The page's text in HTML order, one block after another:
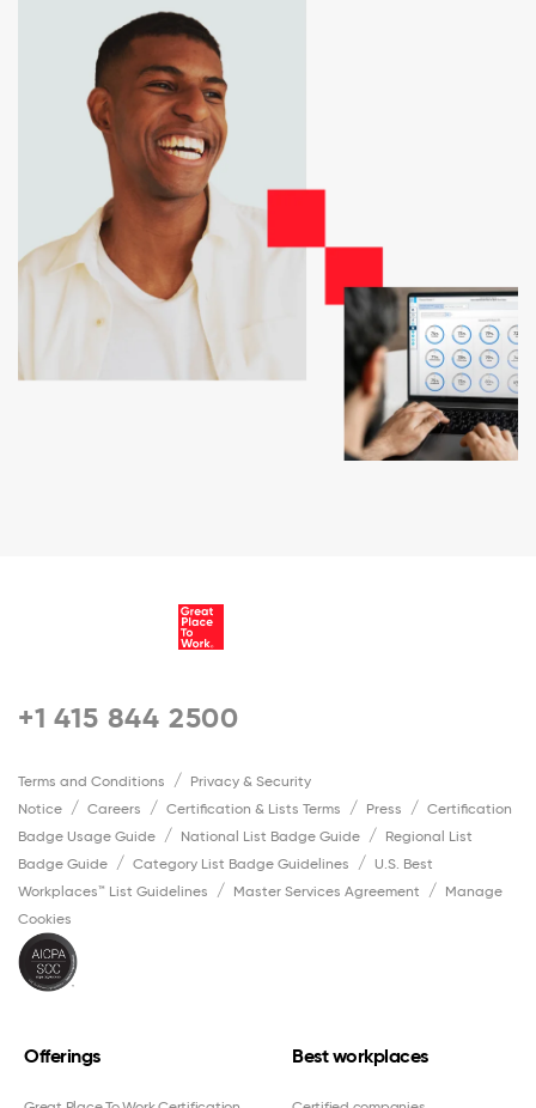
+1 415 844 2500
Terms and Conditions
Privacy & Security
Notice
Careers Certification & Lists Terms Press
Certification
Badge Usage Guide
National List Badge Guide
Regional List
Badge Guide
Category List Badge Guidelines
U.S. Best
Workplaces™ List Guidelines
Master Services Agreement
Manage
Cookies
Offerings Best workplaces